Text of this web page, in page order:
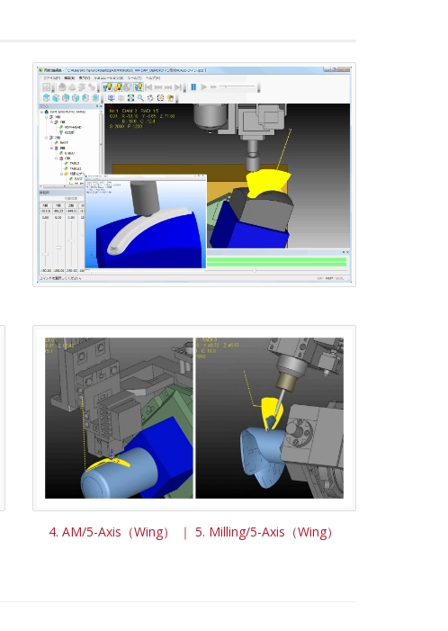
4. AM/5-Axis（Wing） ｜ 5. Milling/5-Axis（Wing）